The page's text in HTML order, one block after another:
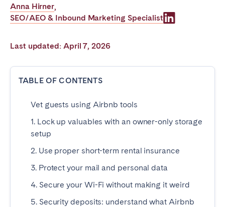
Anna Hirner,
SEO/AEO & Inbound Marketing Specialist
Last updated: April 7, 2026
TABLE OF CONTENTS
Vet guests using Airbnb tools
1. Lock up valuables with an owner-only storage
setup
2. Use proper short-term rental insurance
3. Protect your mail and personal data
4. Secure your Wi-Fi without making it weird
5. Security deposits: understand what Airbnb
Poitiers
Strasbourg
Toulouse
SAUDI ARABIA
Riyadh
SPAIN
Alicante
Barcelona